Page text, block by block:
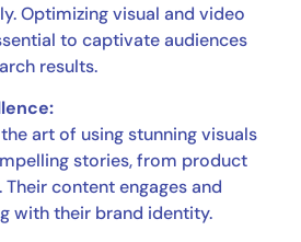
Optimizing visual and video
to captivate audiences
results.
art of using stunning visuals
stories, from product
content engages and
with their brand identity.